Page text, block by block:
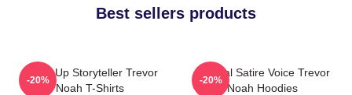
Best sellers products
Stand-Up Storyteller Trevor
Noah T-Shirts
-20%
Political Satire Voice Trevor
Noah Hoodies
-20%